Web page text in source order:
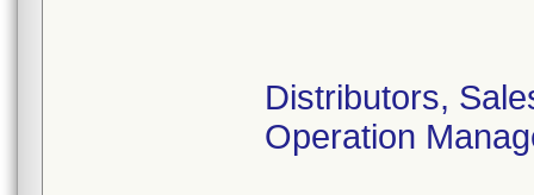
Distributors,
Operation